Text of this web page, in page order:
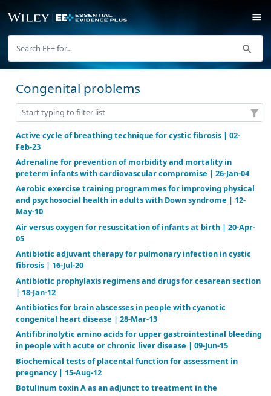
Congenital problems
Active cycle of breathing technique for cystic
Feb-23
Adrenaline for prevention of morbidity and
preterm infants with cardiovascular compromise |
Aerobic exercise training programmes for
and psychosocial health in adults with Down
May-10
Air versus oxygen for resuscitation of infants at
05
Antibiotic adjuvant therapy for pulmonary
fibrosis | 16-Jul-20
Antibiotic prophylaxis regimens and drugs for
| 18-Jan-12
Antibiotics for brain abscesses in people with